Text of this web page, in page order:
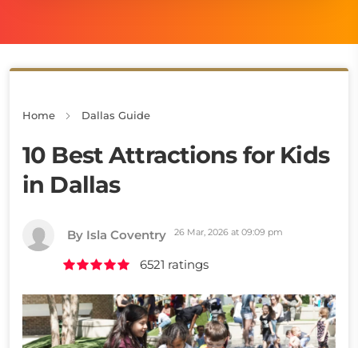
Home Dallas Guide
10 Best Attractions for Kids
in Dallas
By Isla Coventry 26 Mar, 2026 at 09:09 pm
6521 ratings